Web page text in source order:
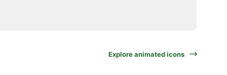
Explore animated icons